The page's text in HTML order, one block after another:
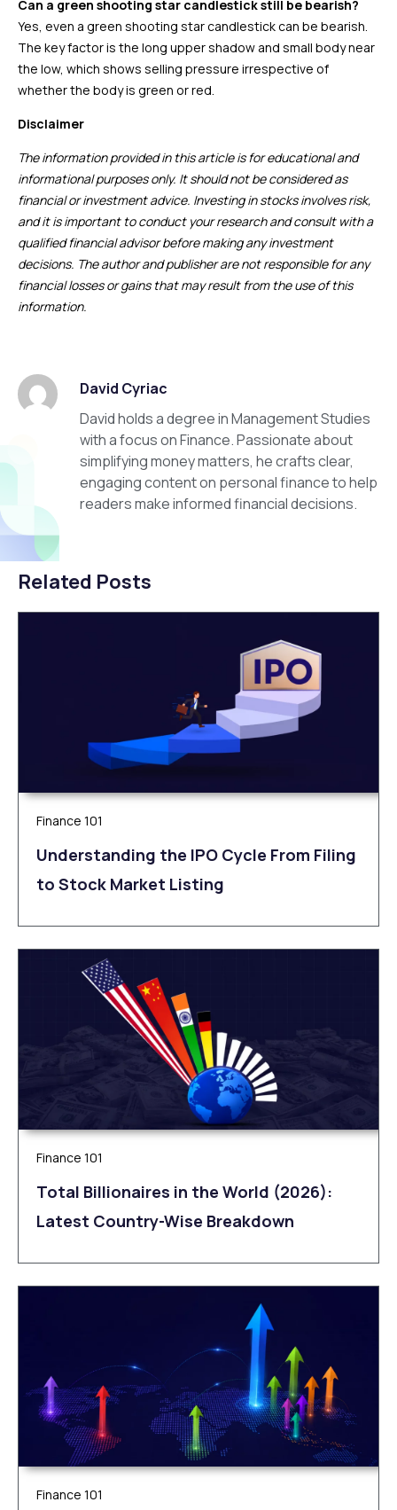
Can a green shooting star candlestick still be bearish?
Yes, even a green shooting star candlestick can be bearish.
The key factor is the long upper shadow and small body near
the low, which shows selling pressure irrespective of
whether the body is green or red.
Disclaimer
The information provided in this article is for educational and
informational purposes only. It should not be considered as
financial or investment advice. Investing in stocks involves risk,
and it is important to conduct your research and consult with a
qualified financial advisor before making any investment
decisions. The author and publisher are not responsible for any
financial losses or gains that may result from the use of this
information.
David Cyriac
David holds a degree in Management Studies
with a focus on Finance. Passionate about
simplifying money matters, he crafts clear,
engaging content on personal finance to help
readers make informed financial decisions.
Related Posts
Finance 101
Understanding the IPO Cycle From Filing
to Stock Market Listing
Finance 101
Total Billionaires in the World (2026):
Latest Country-Wise Breakdown
Finance 101